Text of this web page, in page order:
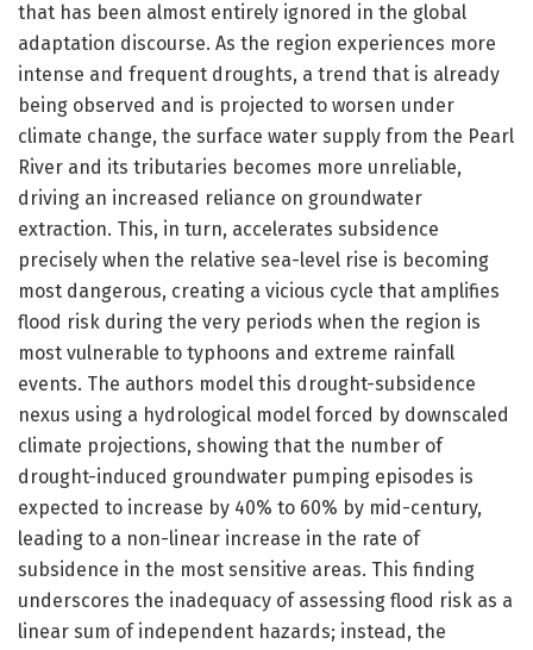
that has been almost entirely ignored in the global
adaptation discourse. As the region experiences more
intense and frequent droughts, a trend that is already
being observed and is projected to worsen under
climate change, the surface water supply from the Pearl
River and its tributaries becomes more unreliable,
driving an increased reliance on groundwater
extraction. This, in turn, accelerates subsidence
precisely when the relative sea-level rise is becoming
most dangerous, creating a vicious cycle that amplifies
flood risk during the very periods when the region is
most vulnerable to typhoons and extreme rainfall
events. The authors model this drought-subsidence
nexus using a hydrological model forced by downscaled
climate projections, showing that the number of
drought-induced groundwater pumping episodes is
expected to increase by 40% to 60% by mid-century,
leading to a non-linear increase in the rate of
subsidence in the most sensitive areas. This finding
underscores the inadequacy of assessing flood risk as a
linear sum of independent hazards; instead, the